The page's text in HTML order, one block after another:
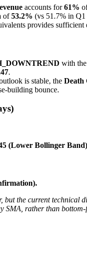
accounts for61%
of53.2% (vs 51.7% in Q1
provides
with
.
is stable, the Death
building bounce.
(Lower Bollinger Band)
the current technical
SMA, rather than